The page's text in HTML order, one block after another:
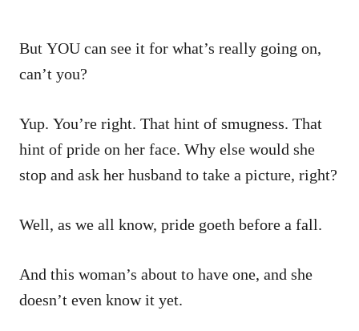
But YOU can see it for what’s really going on,
can’t you?
Yup. You’re right. That hint of smugness. That
hint of pride on her face. Why else would she
stop and ask her husband to take a picture, right?
Well, as we all know, pride goeth before a fall.
And this woman’s about to have one, and she
doesn’t even know it yet.